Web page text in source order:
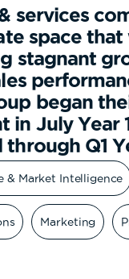
services
space that
stagnant
began
in July Year
Q1
& Market Intelligence
Marketing